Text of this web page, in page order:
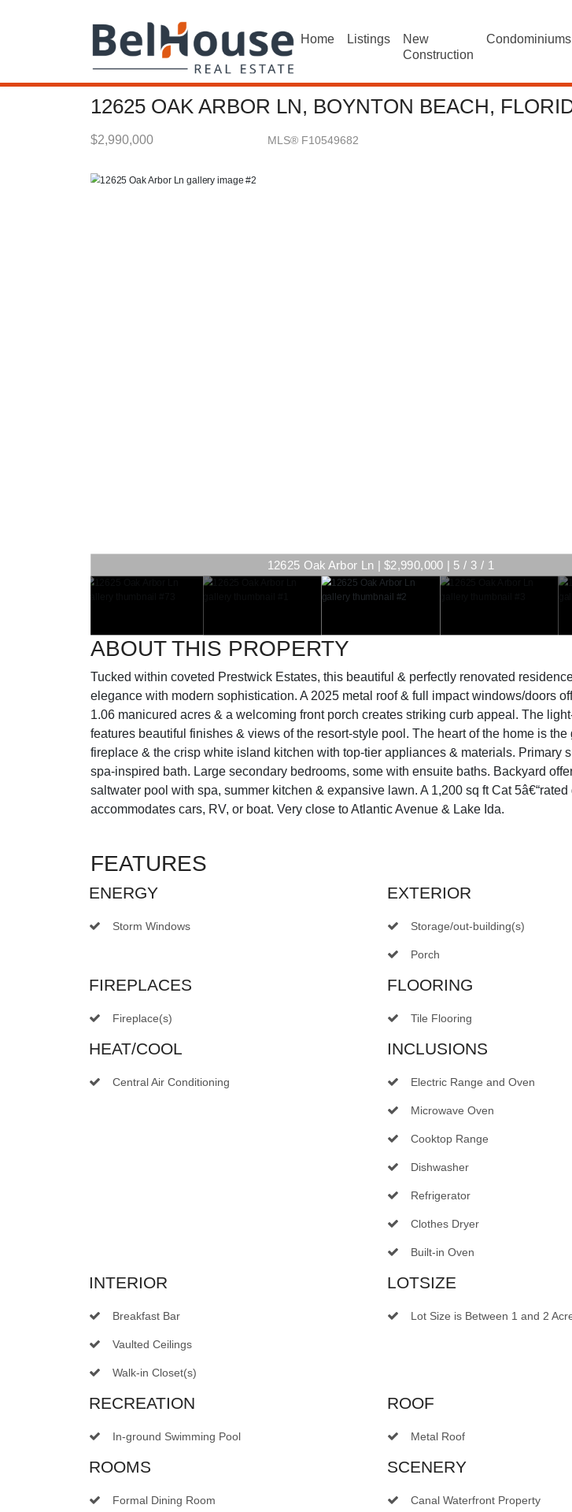
Home Listings
New
Construction
Condominiums
12625 OAK ARBOR LN, BOYNTON BEACH,
$2,990,000 MLS® F10549682
12625 Oak Arbor Ln | $2,990,000 | 5 / 3 / 1
ABOUT THIS PROPERTY
Tucked within coveted Prestwick Estates, this beautiful & perfectly renovated
elegance with modern sophistication. A 2025 metal roof & full impact windows/doors
1.06 manicured acres & a welcoming front porch creates striking curb appeal. The
features beautiful finishes & views of the resort-style pool. The heart of the home is the
fireplace & the crisp white island kitchen with top-tier appliances & materials. Primary
spa-inspired bath. Large secondary bedrooms, some with ensuite baths. Backyard
saltwater pool with spa, summer kitchen & expansive lawn. A 1,200 sq ft Cat
accommodates cars, RV, or boat. Very close to Atlantic Avenue & Lake Ida.
FEATURES
ENERGY
Storm Windows
EXTERIOR
Storage/out-building(s)
Porch
FIREPLACES
Fireplace(s)
FLOORING
Tile Flooring
HEAT/COOL
Central Air Conditioning
INCLUSIONS
Electric Range and Oven
Microwave Oven
Cooktop Range
Dishwasher
Refrigerator
Clothes Dryer
Built-in Oven
INTERIOR
Breakfast Bar
Vaulted Ceilings
Walk-in Closet(s)
LOTSIZE
Lot Size is Between 1 and 2
RECREATION
In-ground Swimming Pool
ROOF
Metal Roof
ROOMS
Formal Dining Room
SCENERY
Canal Waterfront Property